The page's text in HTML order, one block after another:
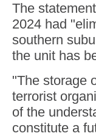
The
2024 had
southern
the unit has
"The storage
terrorist
of the
constitute a